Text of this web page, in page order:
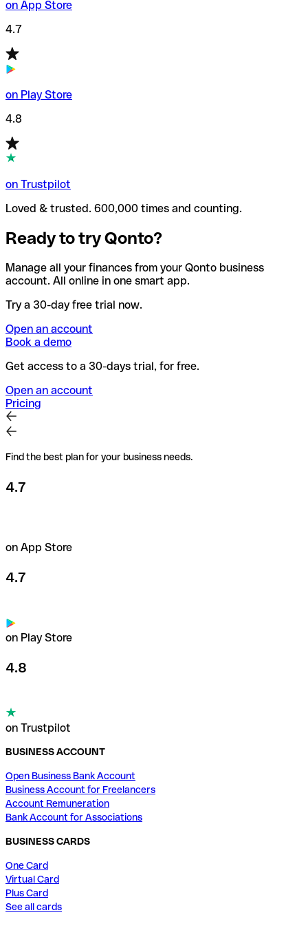
on App Store
4.7
on Play Store
4.8
on Trustpilot
Loved & trusted. 600,000 times and counting.
Ready to try Qonto?
Manage all your finances from your Qonto business
account. All online in one smart app.
Try a 30-day free trial now.
Open an account
Book a demo
Get access to a 30-days trial, for free.
Open an account
Pricing
Find the best plan for your business needs.
4.7
on App Store
4.7
on Play Store
4.8
on Trustpilot
BUSINESS ACCOUNT
Open Business Bank Account
Business Account for Freelancers
Account Remuneration
Bank Account for Associations
BUSINESS CARDS
One Card
Virtual Card
Plus Card
See all cards